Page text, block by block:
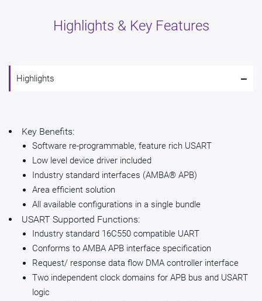
Highlights & Key Features
Highlights -
Key Benefits:
Software re-programmable, feature rich USART
Low level device driver included
Industry standard interfaces (AMBA® APB)
Area efficient solution
All available configurations in a single bundle
USART Supported Functions:
Industry standard 16C550 compatible UART
Conforms to AMBA APB interface specification
Request/ response data flow DMA controller interface
Two independent clock domains for APB bus and USART
logic